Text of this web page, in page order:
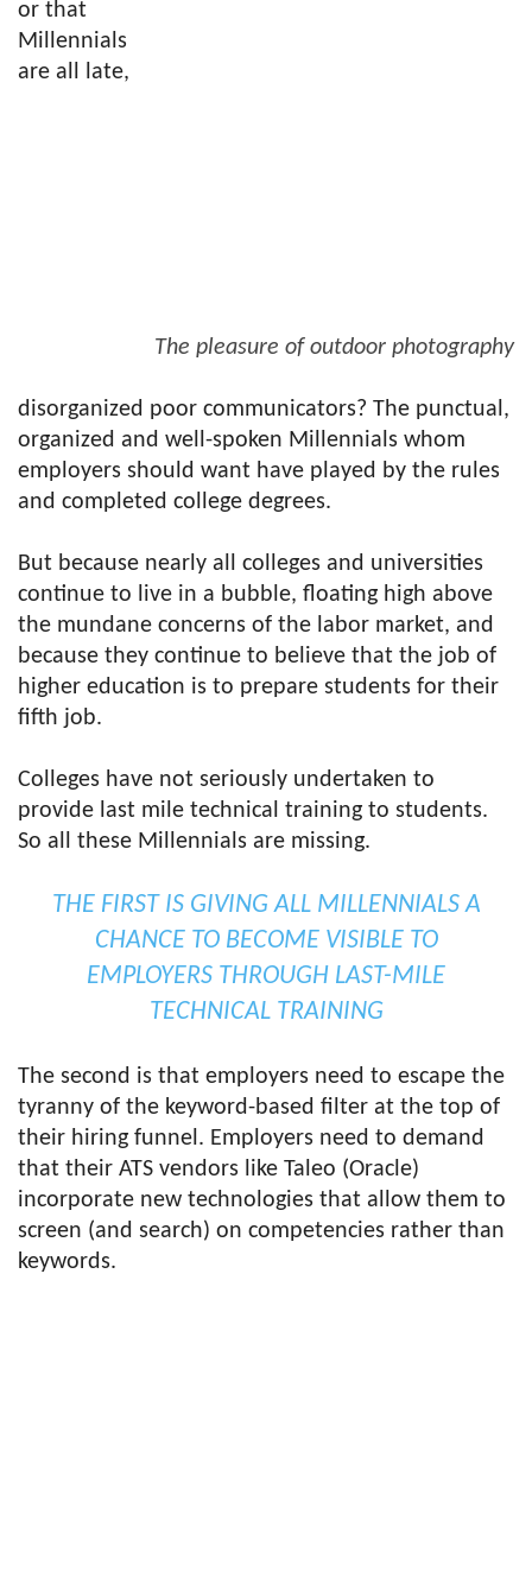
The pleasure of outdoor photography
or that
Millennials
are all late,
disorganized poor communicators? The punctual,
organized and well-spoken Millennials whom
employers should want have played by the rules
and completed college degrees.
But because nearly all colleges and universities
continue to live in a bubble, floating high above
the mundane concerns of the labor market, and
because they continue to believe that the job of
higher education is to prepare students for their
fifth job.
Colleges have not seriously undertaken to
provide last mile technical training to students.
So all these Millennials are missing.
THE FIRST IS GIVING ALL MILLENNIALS A
CHANCE TO BECOME VISIBLE TO
EMPLOYERS THROUGH LAST-MILE
TECHNICAL TRAINING
The second is that employers need to escape the
tyranny of the keyword-based filter at the top of
their hiring funnel. Employers need to demand
that their ATS vendors like Taleo (Oracle)
incorporate new technologies that allow them to
screen (and search) on competencies rather than
keywords.